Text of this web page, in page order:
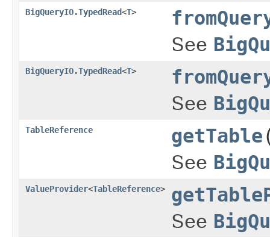
BigQueryIO.TypedRead<T>
See
BigQueryIO.TypedRead<T>
See
TableReference getTable
See
ValueProvider<TableReference>
See